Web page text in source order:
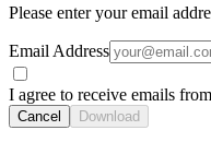
Please enter your email
Email Address
I agree to receive emails
Cancel Download